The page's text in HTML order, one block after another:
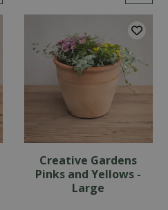
Creative Gardens
Pinks and Yellows -
Large